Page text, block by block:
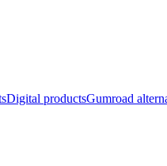
Digital productsGumroad